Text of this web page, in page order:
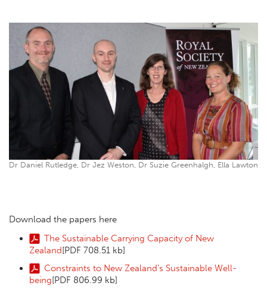
Dr Daniel Rutledge, Dr Jez Weston, Dr Suzie Greenhalgh, Ella Lawton
Download the papers here
The Sustainable Carrying Capacity of New
Zealand[PDF 708.51 kb]
Constraints to New Zealand’s Sustainable Well-
being[PDF 806.99 kb]